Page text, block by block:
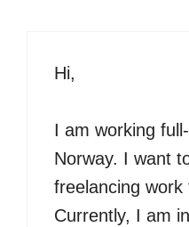
Hi,
I am working
Norway. I want
freelancing work
Currently, I am